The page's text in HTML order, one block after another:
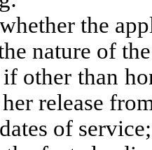
the
of the
than
release
of service;